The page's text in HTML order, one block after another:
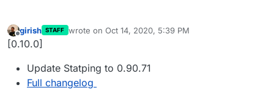
Offline
girish STAFF wrote on Oct 14, 2020, 5:39 PM
last edited by
[0.10.0]
Update Statping to 0.90.71
Full changelog